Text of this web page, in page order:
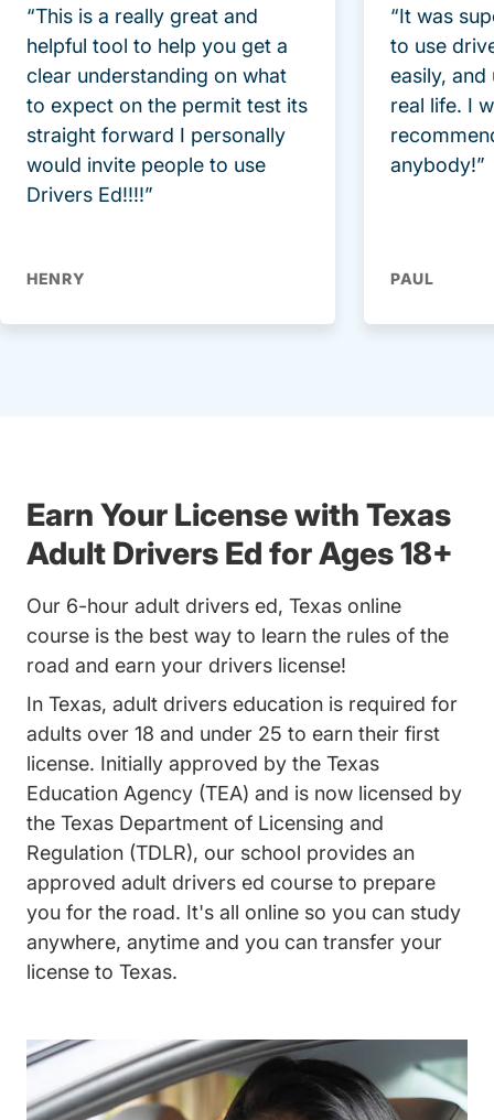
“This is a really great and
helpful tool to help you get a
clear understanding on what
to expect on the permit test its
straight forward I personally
would invite people to use
Drivers Ed!!!!”
HENRY
“It was
to use
easily, and
real life. I
anybody!”
PAUL
Earn Your License with Texas
Adult Drivers Ed for Ages 18+
Our 6-hour adult drivers ed, Texas online
course is the best way to learn the rules of the
road and earn your drivers license!
In Texas, adult drivers education is required for
adults over 18 and under 25 to earn their first
license. Initially approved by the Texas
Education Agency (TEA) and is now licensed by
the Texas Department of Licensing and
Regulation (TDLR), our school provides an
approved adult drivers ed course to prepare
you for the road. It's all online so you can study
anywhere, anytime and you can transfer your
license to Texas.